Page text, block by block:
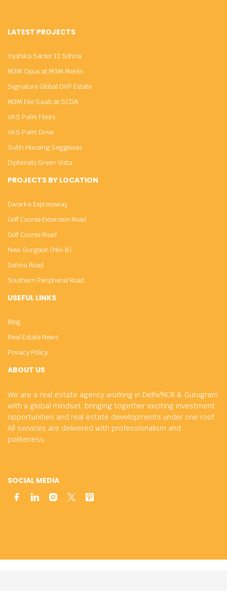
ABOUT US
We are a real estate agency working in Delhi/NCR & Gurugram
with a global mindset, bringing together exciting investment
opportunities and real estate developments under one roof.
All services are delivered with professionalism and
politeness.
SOCIAL MEDIA
LATEST PROJECTS
Yashika Sector 12 Sohna
M3M Opus at M3M Merlin
Signature Global DXP Estate
M3M Elie Saab at SCDA
VKS Palm Floors
VKS Palm Drive
Subh Housing Seggovias
Diplomats Green Vista
PROJECTS BY LOCATION
Dwarka Expressway
Golf Course Extension Road
Golf Course Road
New Gurgaon (NH-8)
Sohna Road
Southern Peripheral Road
USEFUL LINKS
Blog
Real Estate News
Privacy Policy